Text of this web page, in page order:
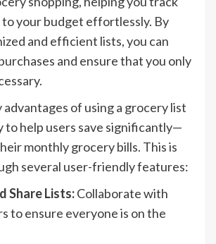
to your budget effortlessly. By
and efficient lists, you can
and ensure that you only
advantages of using a grocery list
to help users save significantly—
monthly grocery bills. This is
several user-friendly features:
Share Lists:Collaborate with
to ensure everyone is on the